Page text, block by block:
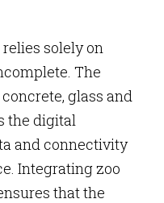
solely on
The
glass and
the digital
and connectivity
Integrating zoo
that the